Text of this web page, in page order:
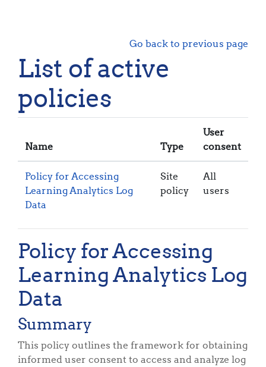
Go back to previous page
List of active
policies
Name Type
User
consent
Policy for Accessing
Learning Analytics Log
Data
Site
policy
All
users
Policy for Accessing
Learning Analytics Log
Data
Summary
This policy outlines the framework for obtaining
informed user consent to access and analyze log